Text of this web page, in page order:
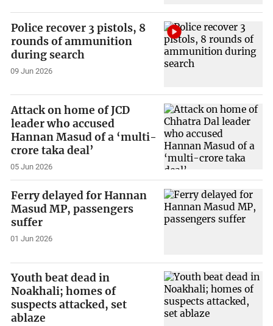
Police recover 3 pistols, 8
rounds of ammunition
during search
09 Jun 2026
Attack on home of JCD
leader who accused
Hannan Masud of a ‘multi-
crore taka deal’
05 Jun 2026
Ferry delayed for Hannan
Masud MP, passengers
suffer
01 Jun 2026
Youth beat dead in
Noakhali; homes of
suspects attacked, set
ablaze